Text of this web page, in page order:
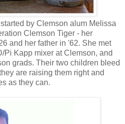
by Clemson alum Melissa
Clemson Tiger - her
and her father in '62. She met
Pi Kapp mixer at Clemson, and
grads. Their two children bleed
are raising them right and
as they can.